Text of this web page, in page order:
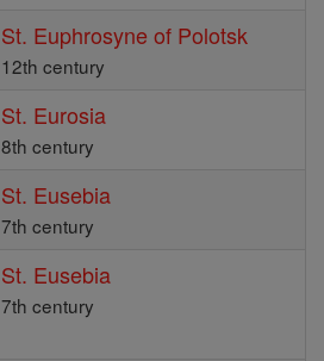
St. Euphrosyne of Polotsk
12th century
St. Eurosia
8th century
St. Eusebia
7th century
St. Eusebia
7th century